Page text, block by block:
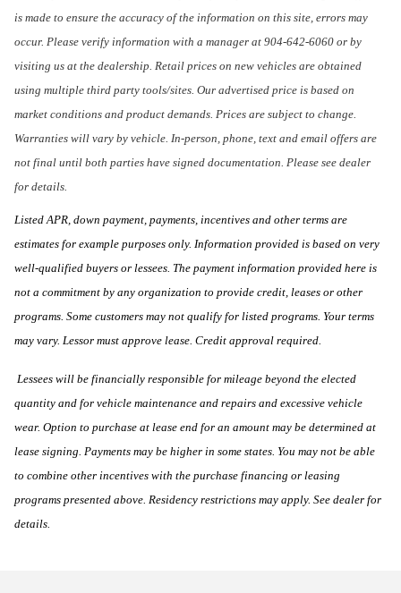
is made to ensure the accuracy of the information on this site, errors may
occur. Please verify information with a manager at 904-642-6060 or by
visiting us at the dealership. Retail prices on new vehicles are obtained
using multiple third party tools/sites. Our advertised price is based on
market conditions and product demands. Prices are subject to change.
Warranties will vary by vehicle. In-person, phone, text and email offers are
not final until both parties have signed documentation. Please see dealer
for details.
Listed APR, down payment, payments, incentives and other terms are
estimates for example purposes only. Information provided is based on very
well-qualified buyers or lessees. The payment information provided here is
not a commitment by any organization to provide credit, leases or other
programs. Some customers may not qualify for listed programs. Your terms
may vary. Lessor must approve lease. Credit approval required.
Lessees will be financially responsible for mileage beyond the elected
quantity and for vehicle maintenance and repairs and excessive vehicle
wear. Option to purchase at lease end for an amount may be determined at
lease signing. Payments may be higher in some states. You may not be able
to combine other incentives with the purchase financing or leasing
programs presented above. Residency restrictions may apply. See dealer for
details.